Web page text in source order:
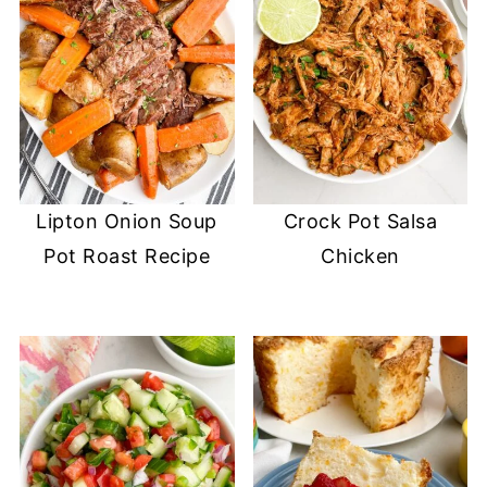
Lipton Onion Soup
Pot Roast Recipe
Crock Pot Salsa
Chicken